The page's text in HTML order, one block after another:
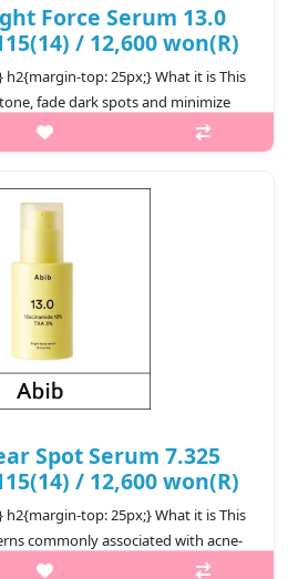
Force Serum 13.0
/ 12,600 won(R)
top: 25px;} What it is This
fade dark spots and minimize
flawless skin. Formulated with
10% of N..
₩12,600
Spot Serum 7.325
/ 12,600 won(R)
top: 25px;} What it is This
commonly associated with acne-
and acne breakouts to